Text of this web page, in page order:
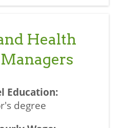
Health
degree